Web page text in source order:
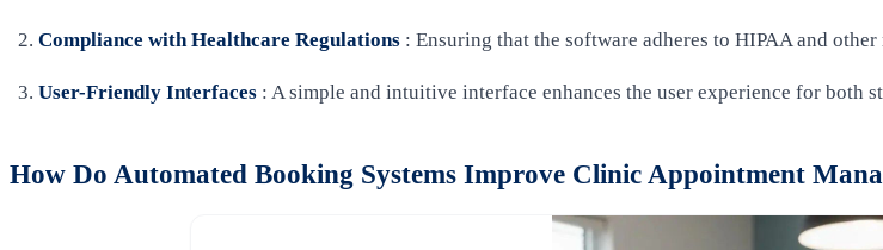
Compliance with Healthcare Regulations : Ensuring that the software adheres to HIPAA and
User-Friendly Interfaces : A simple and intuitive interface enhances the user experience for both
How Do Automated Booking Systems Improve Clinic Appointment